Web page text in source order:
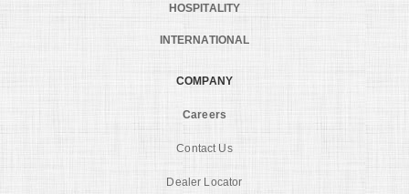
HOSPITALITY
INTERNATIONAL
COMPANY
Careers
Contact Us
Dealer Locator